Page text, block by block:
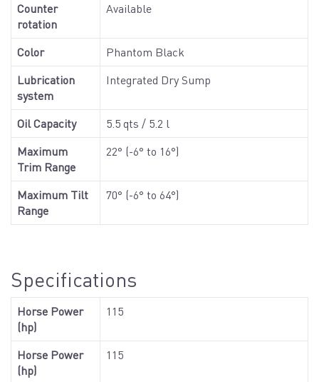
Counter
rotation
Available
Color
Phantom Black
Lubrication
system
Integrated Dry Sump
Oil Capacity
5.5 qts / 5.2 l
Maximum
Trim Range
22° (-6° to 16°)
Maximum Tilt
Range
70° (-6° to 64°)
Specifications
Horse Power
(hp)
115
Horse Power
(hp)
115